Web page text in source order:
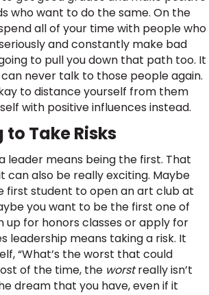
who want to do the same. On the
all of your time with people who
and constantly make bad
to pull you down that path too. It
never talk to those people again.
to distance yourself from them
with positive influences instead.
to Take Risks
leader means being the first. That
can also be really exciting. Maybe
first student to open an art club at
you want to be the first one of
up for honors classes or apply for
leadership means taking a risk. It
“What’s the worst that could
of the time, the worstreally isn’t
dream that you have, even if it